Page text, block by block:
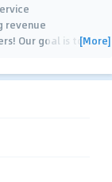
revenue
Our goal is to…
[More]